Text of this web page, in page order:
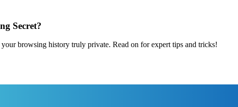
Secret?
browsing history truly private. Read on for expert tips and tricks!